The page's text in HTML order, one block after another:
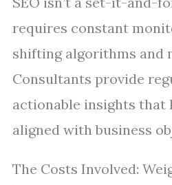
requires constant
shifting algorithms and
Consultants provide
actionable insights that
aligned with business
The Costs Involved: